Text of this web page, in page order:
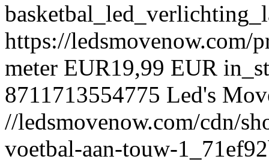
https://ledsmovenow.com/
meter EUR19,99 EUR
8711713554775 Led's
//ledsmovenow.com/cdn/
voetbal-aan-touw-